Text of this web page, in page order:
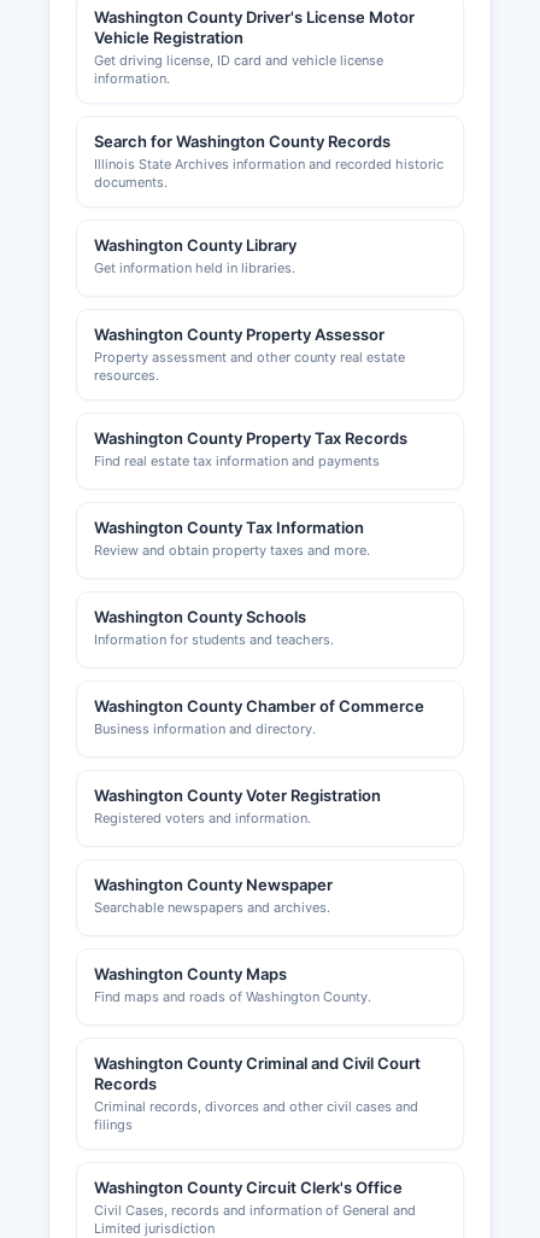
incorporated municipalities maintain their own
building and zoning departments. Washington
County Development Association can provide
Washington County Driver's License Motor
Vehicle Registration
Get driving license, ID card and vehicle license
information.
Search for Washington County Records
Illinois State Archives information and recorded historic
documents.
Washington County Library
Get information held in libraries.
Washington County Property Assessor
Property assessment and other county real estate
resources.
Washington County Property Tax Records
Find real estate tax information and payments
Washington County Tax Information
Review and obtain property taxes and more.
Washington County Schools
Information for students and teachers.
Washington County Chamber of Commerce
Business information and directory.
Washington County Voter Registration
Registered voters and information.
Washington County Newspaper
Searchable newspapers and archives.
Washington County Maps
Find maps and roads of Washington County.
Washington County Criminal and Civil Court
Records
Criminal records, divorces and other civil cases and
filings
Washington County Circuit Clerk's Office
Civil Cases, records and information of General and
Limited jurisdiction